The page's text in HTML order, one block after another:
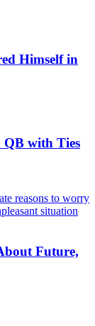
Himself in
QB with Ties
Future,